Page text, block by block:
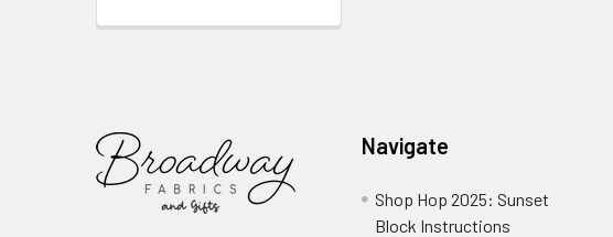
Navigate
Shop Hop 2025: Sunset
Block Instructions